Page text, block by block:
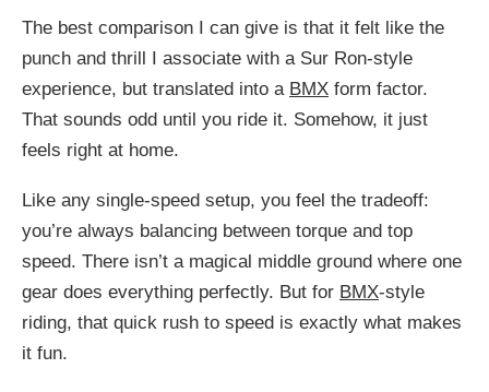
The best comparison I can give is that it felt like the
punch and thrill I associate with a Sur Ron-style
experience, but translated into a BMX form factor.
That sounds odd until you ride it. Somehow, it just
feels right at home.
Like any single-speed setup, you feel the tradeoff:
you’re always balancing between torque and top
speed. There isn’t a magical middle ground where one
gear does everything perfectly. But for BMX-style
riding, that quick rush to speed is exactly what makes
it fun.